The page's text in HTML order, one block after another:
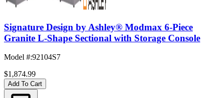
Signature Design by Ashley® Modmax 6-Piece
Granite L-Shape Sectional with Storage Console
Model #:92104S7
$1,874.99
Add To Cart